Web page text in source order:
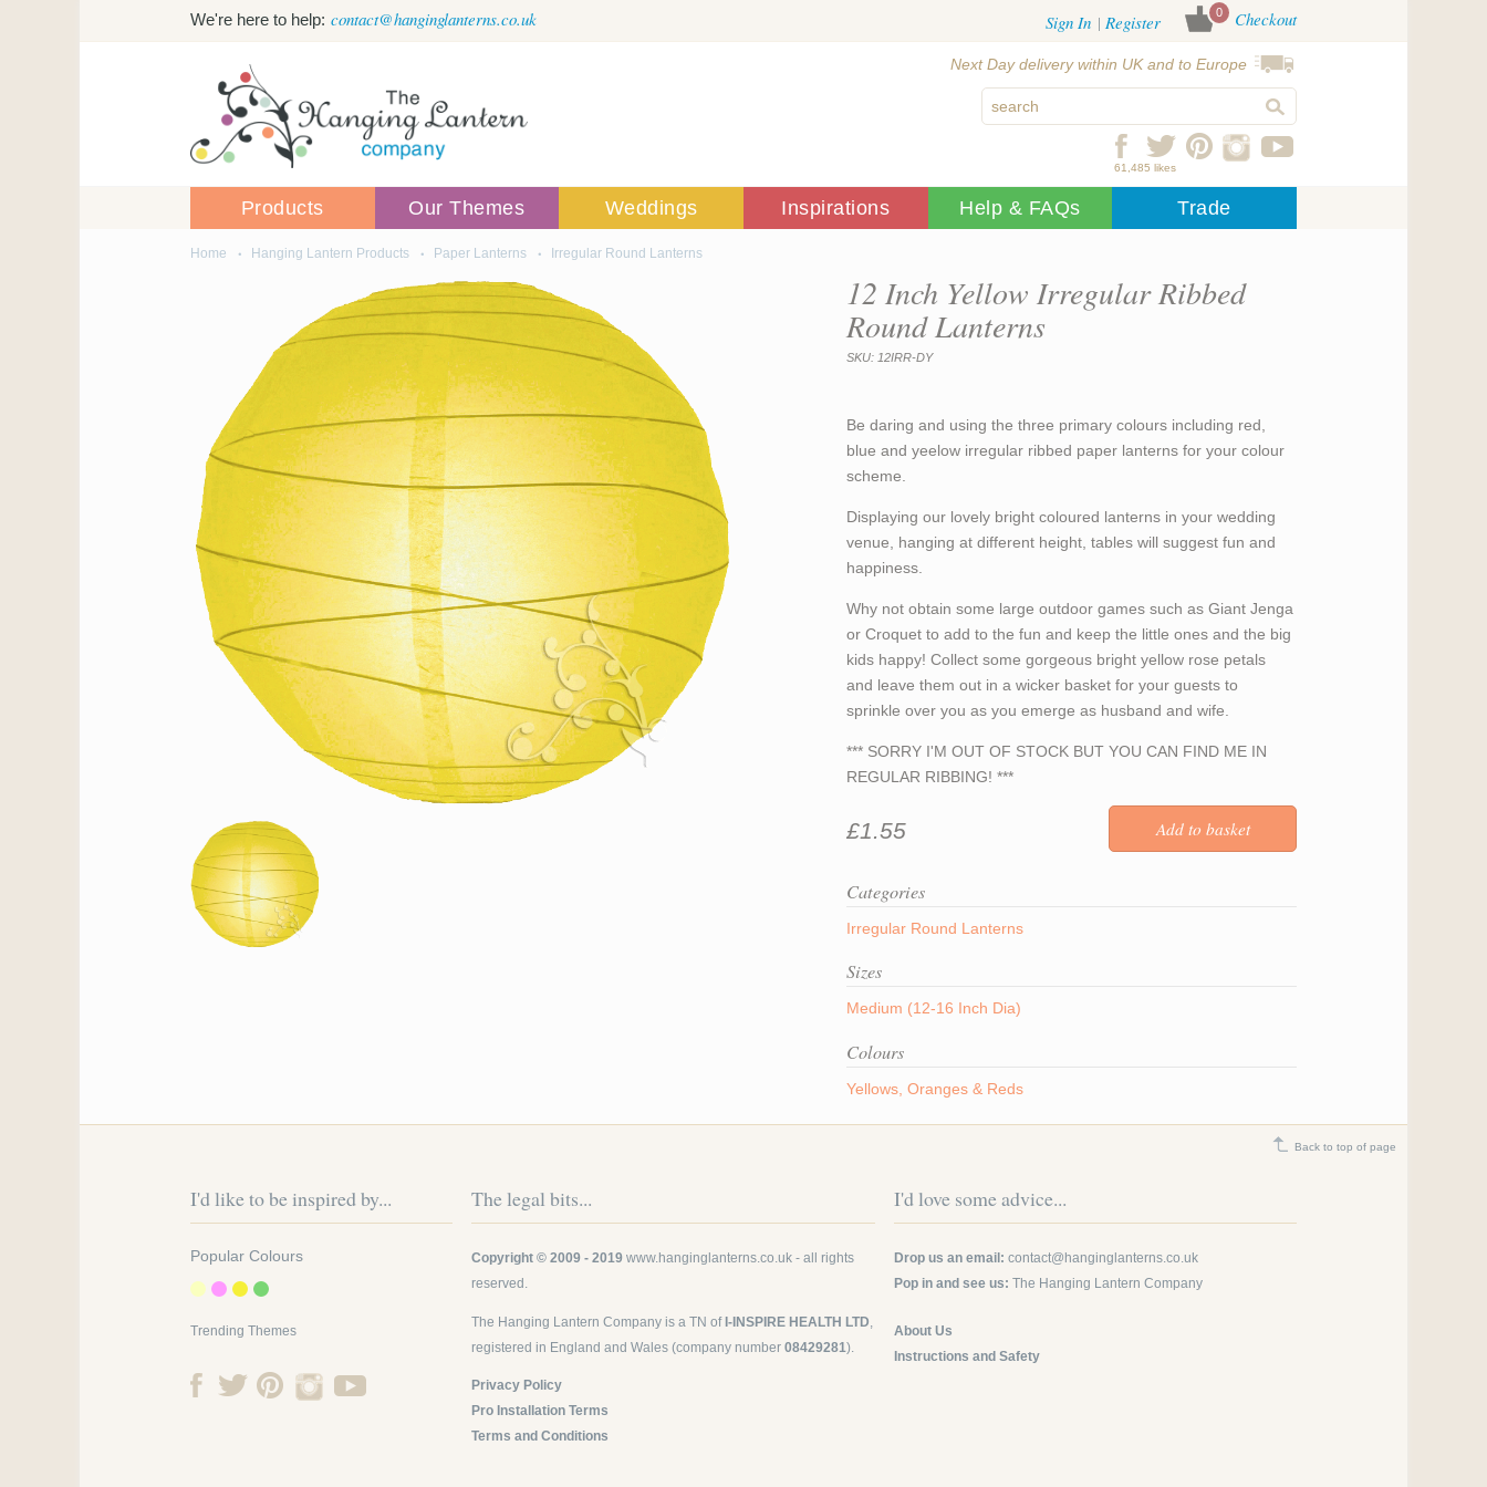
We're here to help: contact@hanginglanterns.co.uk Checkout
0
Sign In Register
Next Day delivery within UK and to Europe
61,485 likes
Products Our Themes Weddings Inspirations Help & FAQs Trade
Home Hanging Lantern Products Paper Lanterns Irregular Round Lanterns
12 Inch Yellow Irregular Ribbed
Round Lanterns
SKU: 12IRR-DY
Be daring and using the three primary colours including red,
blue and yeelow irregular ribbed paper lanterns for your colour
scheme.
Displaying our lovely bright coloured lanterns in your wedding
venue, hanging at different height, tables will suggest fun and
happiness.
Why not obtain some large outdoor games such as Giant Jenga
or Croquet to add to the fun and keep the little ones and the big
kids happy! Collect some gorgeous bright yellow rose petals
and leave them out in a wicker basket for your guests to
sprinkle over you as you emerge as husband and wife.
*** SORRY I'M OUT OF STOCK BUT YOU CAN FIND ME IN
REGULAR RIBBING! ***
£1.55
Categories
Irregular Round Lanterns
Sizes
Medium (12-16 Inch Dia)
Colours
Yellows, Oranges & Reds
I'd like to be inspired by...
Popular Colours
Trending Themes
The legal bits...
Copyright © 2009 - 2019 www.hanginglanterns.co.uk - all rights
reserved.
The Hanging Lantern Company is a TN ofI-INSPIRE HEALTH LTD
registered in England and Wales (company number08429281).
Privacy Policy
Pro Installation Terms
Terms and Conditions
I'd love some advice...
Drop us an email: contact@hanginglanterns.co.uk
Pop in and see us: The Hanging Lantern Company
Back to top of page
About Us
Instructions and Safety